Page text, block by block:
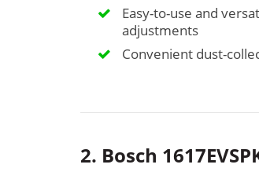
Easy-to-use and
adjustments
Convenient dust-
2. Bosch